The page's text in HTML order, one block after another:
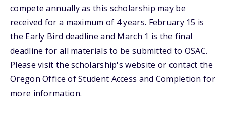
compete annually as this scholarship may be
received for a maximum of 4 years. February 15 is
the Early Bird deadline and March 1 is the final
deadline for all materials to be submitted to OSAC.
Please visit the scholarship's website or contact the
Oregon Office of Student Access and Completion for
more information.